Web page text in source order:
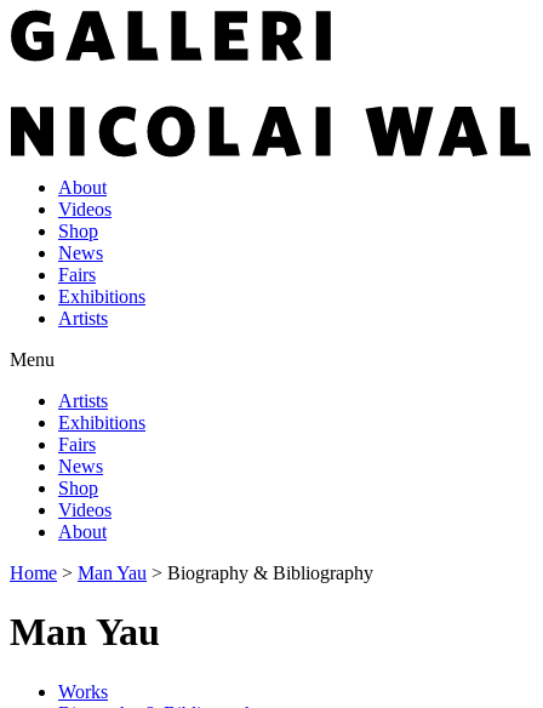
About
Videos
Shop
News
Fairs
Exhibitions
Artists
Menu
Artists
Exhibitions
Fairs
News
Shop
Videos
About
Home > Man Yau > Biography & Bibliography
Man Yau
Works